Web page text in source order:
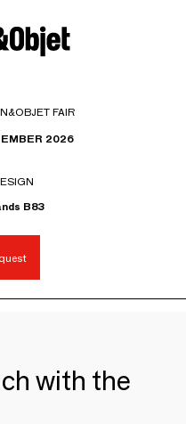
FAIR
2026
B83
with the